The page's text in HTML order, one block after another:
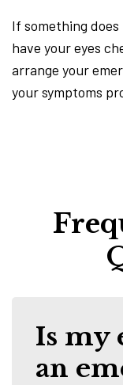
If something
have your eyes
arrange your
your symptoms
Is my
an